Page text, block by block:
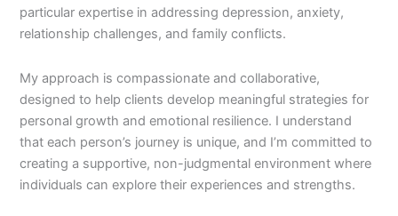
particular expertise in addressing depression, anxiety,
relationship challenges, and family conflicts.
My approach is compassionate and collaborative,
designed to help clients develop meaningful strategies for
personal growth and emotional resilience. I understand
that each person’s journey is unique, and I’m committed to
creating a supportive, non-judgmental environment where
individuals can explore their experiences and strengths.